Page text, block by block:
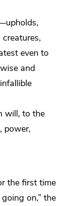
even to
and
will, to the
power,
the first time
on,” the